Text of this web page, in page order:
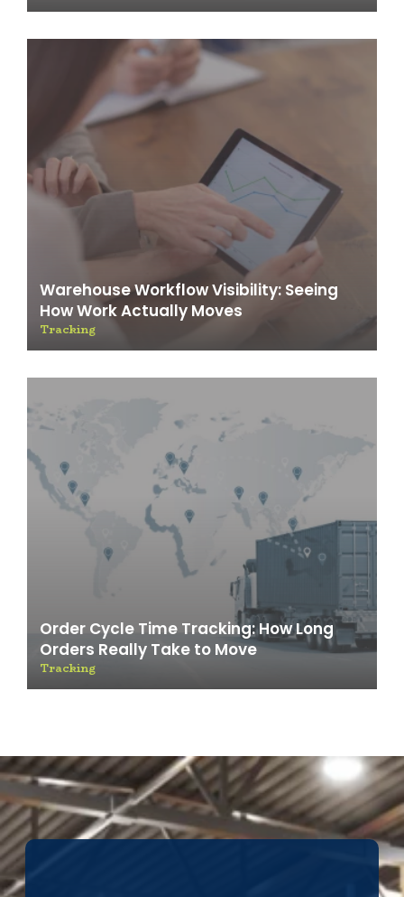
Warehouse Workflow Visibility: Seeing
How Work Actually Moves
Tracking
Order Cycle Time Tracking: How Long
Orders Really Take to Move
Tracking